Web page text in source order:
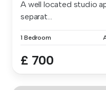
A well located studio
separat...
1 Bedroom
£ 700